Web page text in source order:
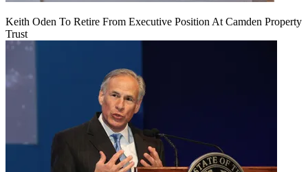
Keith Oden To Retire From Executive Position At Camden Property
Trust